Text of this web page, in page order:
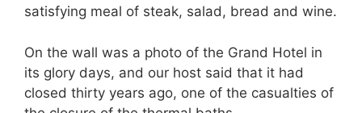
satisfying meal of steak, salad, bread and wine.
On the wall was a photo of the Grand Hotel in
its glory days, and our host said that it had
closed thirty years ago, one of the casualties of